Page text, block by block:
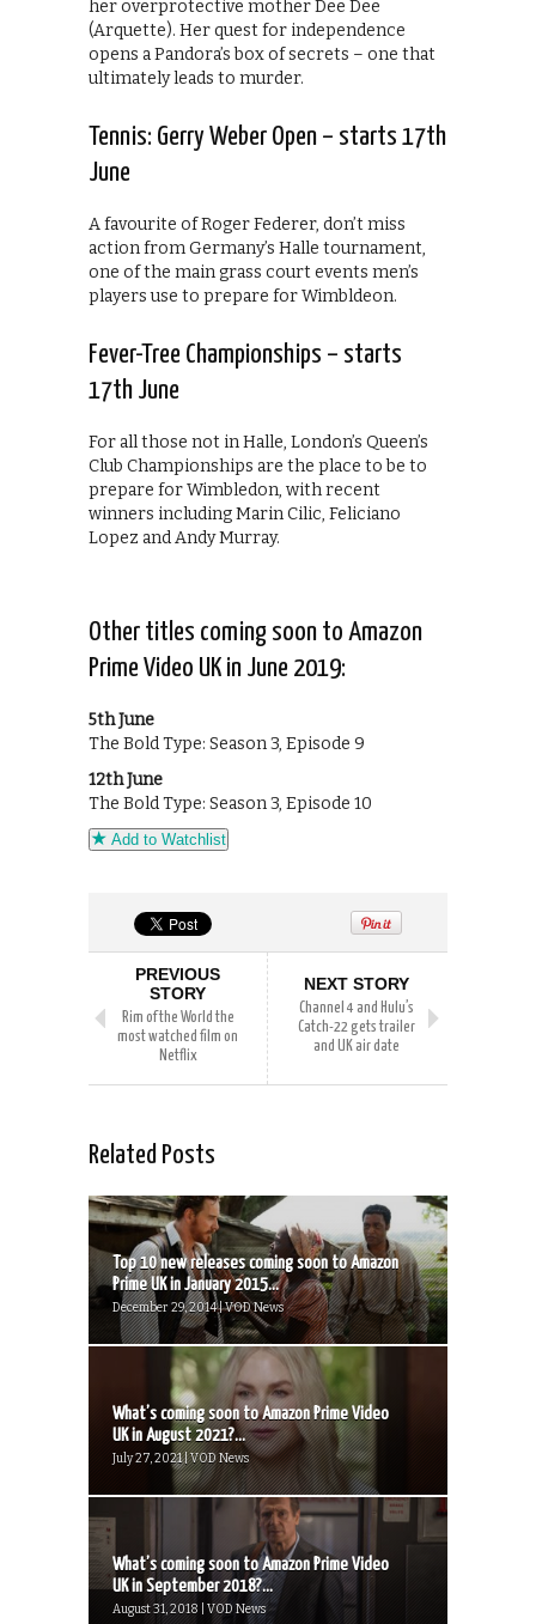
her overprotective mother Dee Dee
(Arquette). Her quest for independence
opens a Pandora’s box of secrets – one that
ultimately leads to murder.
Tennis: Gerry Weber Open – starts 17th
June
A favourite of Roger Federer, don’t miss
action from Germany’s Halle tournament,
one of the main grass court events men’s
players use to prepare for Wimbldeon.
Fever-Tree Championships – starts
17th June
For all those not in Halle, London’s Queen’s
Club Championships are the place to be to
prepare for Wimbledon, with recent
winners including Marin Cilic, Feliciano
Lopez and Andy Murray.
Other titles coming soon to Amazon
Prime Video UK in June 2019:
5th June
The Bold Type: Season 3, Episode 9
12th June
The Bold Type: Season 3, Episode 10
Add to Watchlist
PREVIOUS
STORY
Rim of the World the
most watched film on
Netflix
NEXT STORY
Channel 4 and Hulu’s
Catch-22 gets trailer
and UK air date
Related Posts
Top 10 new releases coming soon to Amazon
Prime UK in January 2015...
December 29, 2014 | VOD News
What’s coming soon to Amazon Prime Video
UK in August 2021?...
July 27, 2021 | VOD News
What’s coming soon to Amazon Prime Video
UK in September 2018?...
August 31, 2018 | VOD News